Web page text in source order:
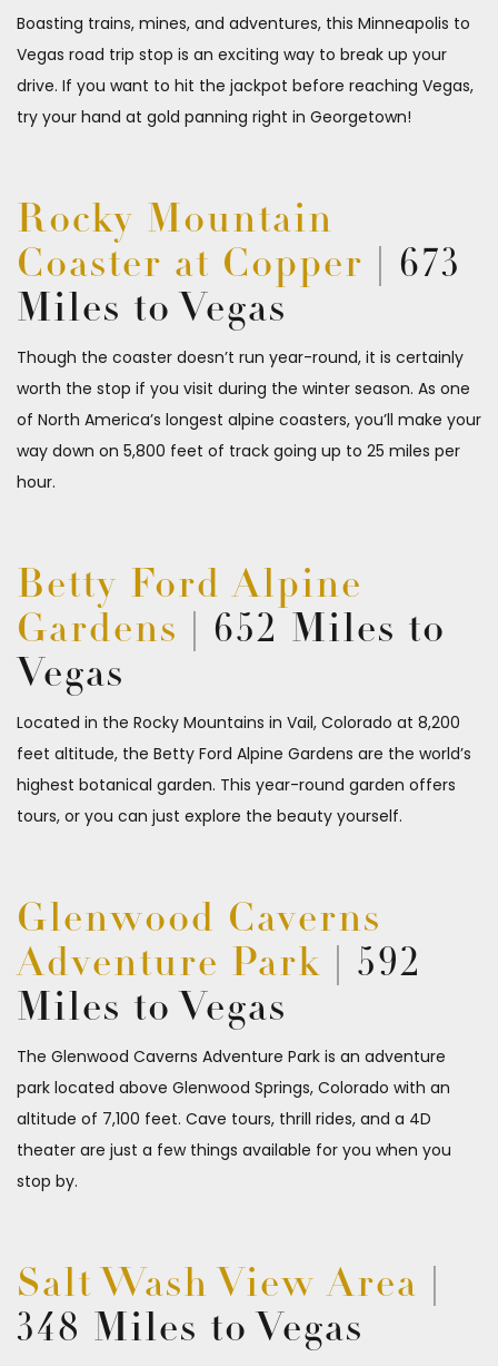
Boasting trains, mines, and adventures, this Minneapolis to
Vegas road trip stop is an exciting way to break up your
drive. If you want to hit the jackpot before reaching Vegas,
try your hand at gold panning right in Georgetown!
Rocky Mountain
Coaster at Copper | 673
Miles to Vegas
Though the coaster doesn’t run year-round, it is certainly
worth the stop if you visit during the winter season. As one
of North America’s longest alpine coasters, you’ll make your
way down on 5,800 feet of track going up to 25 miles per
hour.
Betty Ford Alpine
Gardens | 652 Miles to
Vegas
Located in the Rocky Mountains in Vail, Colorado at 8,200
feet altitude, the Betty Ford Alpine Gardens are the world’s
highest botanical garden. This year-round garden offers
tours, or you can just explore the beauty yourself.
Glenwood Caverns
Adventure Park | 592
Miles to Vegas
The Glenwood Caverns Adventure Park is an adventure
park located above Glenwood Springs, Colorado with an
altitude of 7,100 feet. Cave tours, thrill rides, and a 4D
theater are just a few things available for you when you
stop by.
Salt Wash View Area
348 Miles to Vegas